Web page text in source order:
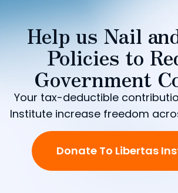
Help us Nail
Policies to
Government
Your tax-deductible
Institute increase freedom
Donate To Libertas